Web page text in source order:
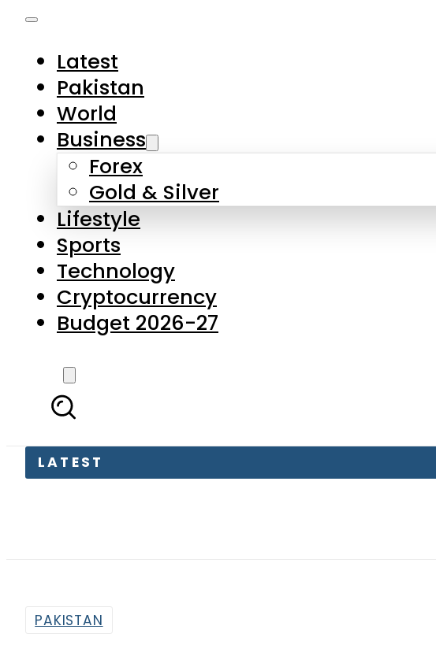
Business
Forex
Gold & Silver
Lifestyle
Sports
Technology
Cryptocurrency
Budget 2026-27
LATEST
Gas pipeline blown up